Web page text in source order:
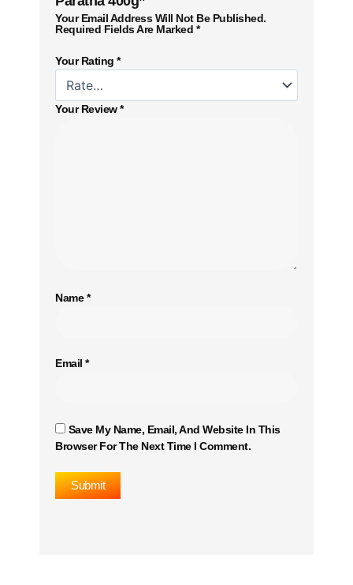
Your Email Address Will Not Be Published.
Required Fields Are Marked *
Your Rating *
Your Review*
Name*
Email *
Save My Name, Email, And Website In This
Browser For The Next Time I Comment.